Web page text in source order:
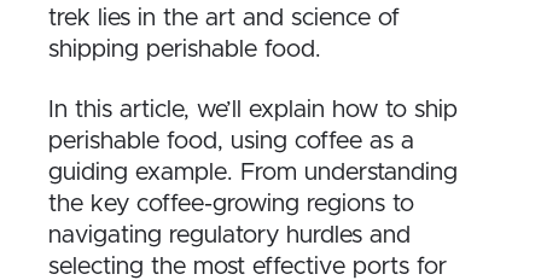
trek lies in the art and science of
shipping perishable food.
In this article, we’ll explain how to ship
perishable food, using coffee as a
guiding example. From understanding
the key coffee-growing regions to
navigating regulatory hurdles and
selecting the most effective ports for